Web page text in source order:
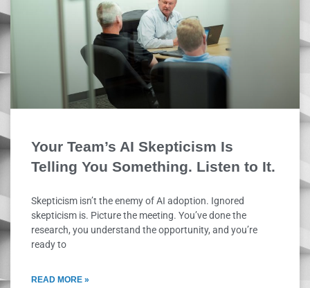
Your Team’s AI Skepticism Is
Telling You Something. Listen to It.
Skepticism isn’t the enemy of AI adoption. Ignored
skepticism is. Picture the meeting. You’ve done the
research, you understand the opportunity, and you’re
ready to
READ MORE »